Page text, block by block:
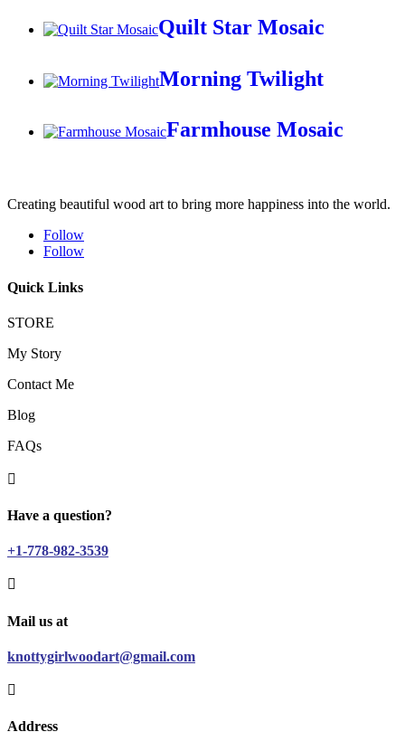
Quilt Star Mosaic
Morning Twilight
Farmhouse Mosaic
Creating beautiful wood art to bring more happiness into the world.
Follow
Follow
Quick Links
STORE
My Story
Contact Me
Blog
FAQs

Have a question?
+1-778-982-3539

Mail us at
knottygirlwoodart@gmail.com

Address